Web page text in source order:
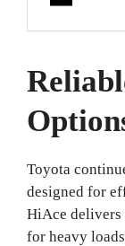
Toyota
designed for
HiAce delivers
for heavy